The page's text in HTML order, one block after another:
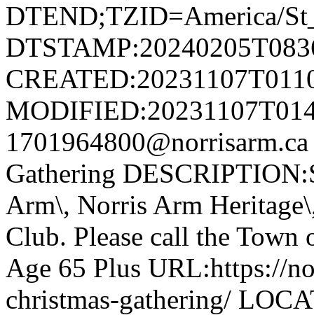
DTEND;TZID=America/
Gathering
Arm\, Norris Arm
Club. Please call the
Age 65 Plus URL:https://
christmas-gathering/